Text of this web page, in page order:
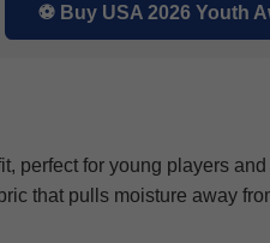
⚽ Buy USA 2026 Youth
perfect for young players
that pulls moisture away